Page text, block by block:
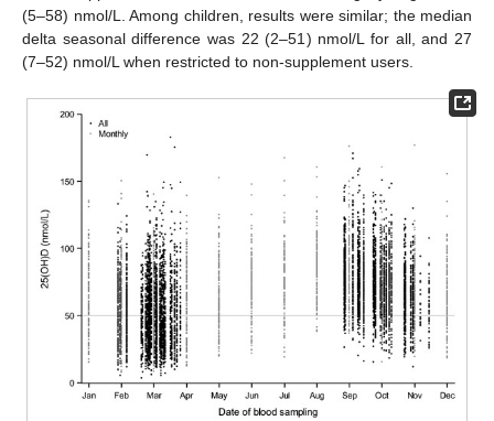
(5–58) nmol/L. Among children, results were similar; the median
delta seasonal difference was 22 (2–51) nmol/L for all, and 27
(7–52) nmol/L when restricted to non-supplement users.